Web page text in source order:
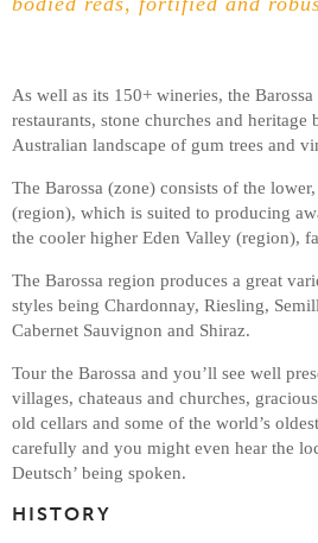
As well as its 150+ wineries, the
restaurants, stone churches and
Australian landscape of gum trees and
The Barossa (zone) consists of the
(region), which is suited to producing
the cooler higher Eden Valley (region),
The Barossa region produces a great
styles being Chardonnay, Riesling,
Cabernet Sauvignon and Shiraz.
Tour the Barossa and you’ll see well
villages, chateaus and churches,
old cellars and some of the world’s
carefully and you might even hear the
Deutsch’ being spoken.
HISTORY